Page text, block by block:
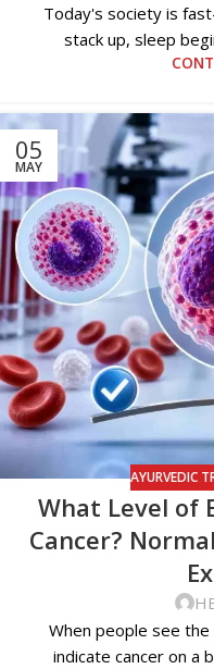
Today's society is
stack up, sleep
05
MAY
AYURVEDIC
What Level of
Cancer?
When people see
indicate cancer on a